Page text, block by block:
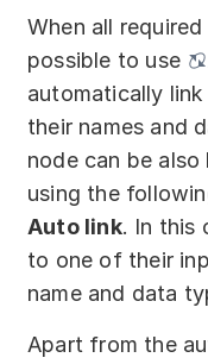
When all
possible to use
automatically
their names and
node can be
using the
Auto link. In this
to one of their
name and data
Apart from the